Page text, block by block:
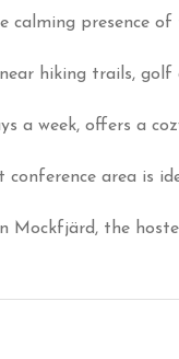
calming presence
hiking trails, golf
a week, offers a
conference area is
Mockfjärd, the